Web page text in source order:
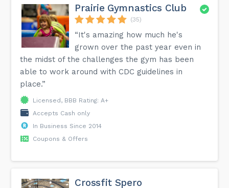
Prairie Gymnastics Club
(35)
“It's amazing how much he's
grown over the past year even in
the midst of the challenges the gym has been
able to work around with CDC guidelines in
place.”
Licensed, BBB Rating: A+
Accepts Cash only
In Business Since 2014
Coupons & Offers
Crossfit Spero